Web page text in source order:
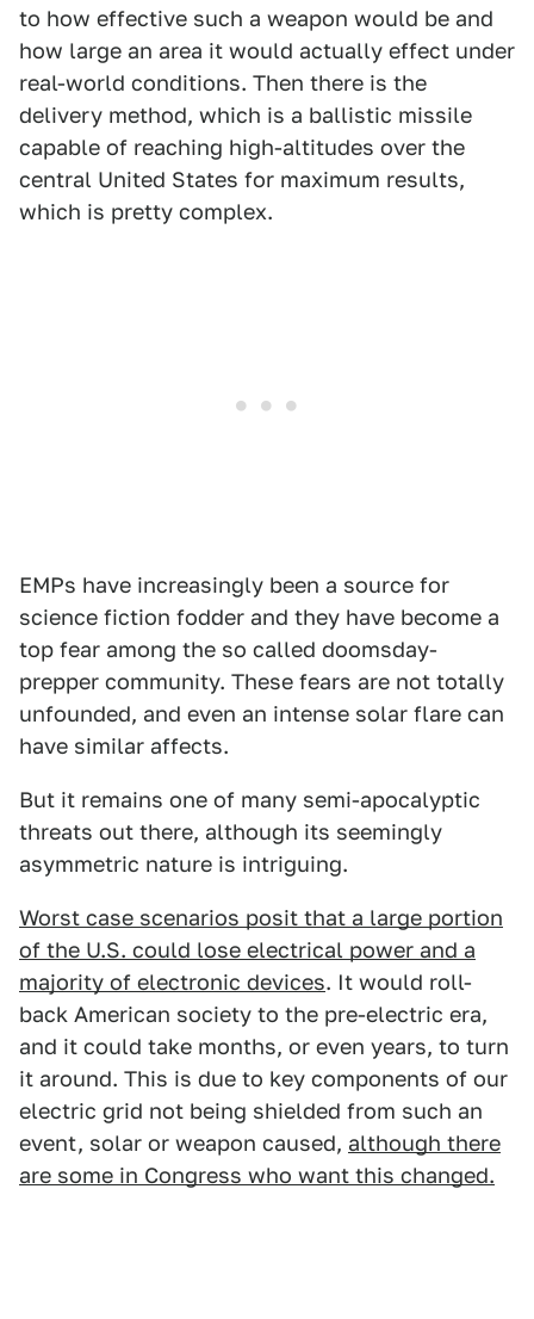
to how effective such a weapon would be and
how large an area it would actually effect under
real-world conditions. Then there is the
delivery method, which is a ballistic missile
capable of reaching high-altitudes over the
central United States for maximum results,
which is pretty complex.
EMPs have increasingly been a source for
science fiction fodder and they have become a
top fear among the so called doomsday-
prepper community. These fears are not totally
unfounded, and even an intense solar flare can
have similar affects.
But it remains one of many semi-apocalyptic
threats out there, although its seemingly
asymmetric nature is intriguing.
Worst case scenarios posit that a large portion
of the U.S. could lose electrical power and a
majority of electronic devices. It would roll-
back American society to the pre-electric era,
and it could take months, or even years, to turn
it around. This is due to key components of our
electric grid not being shielded from such an
event, solar or weapon caused, although there
are some in Congress who want this changed.